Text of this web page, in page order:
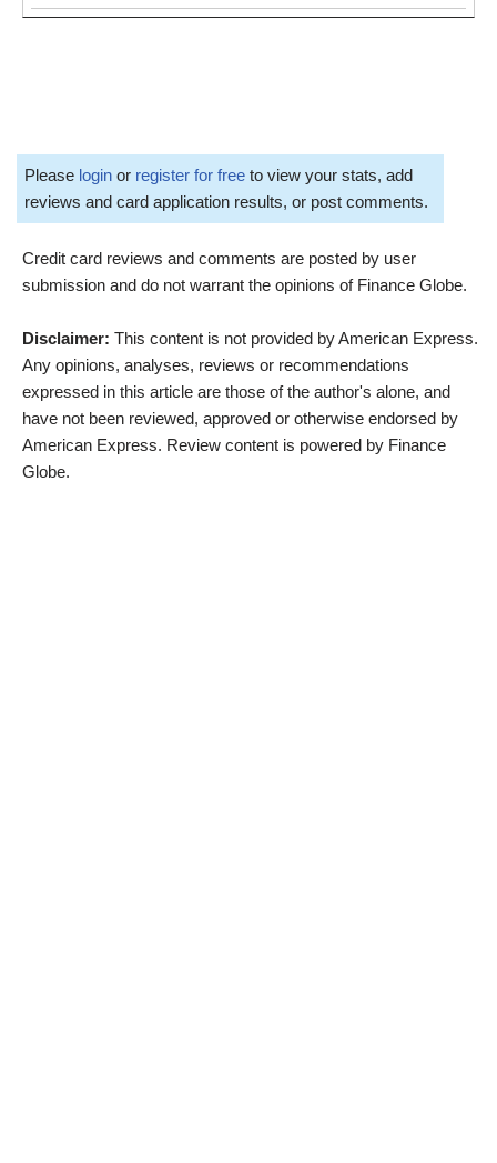
Please login or register for free to view your stats, add
reviews and card application results, or post comments.
Credit card reviews and comments are posted by user
submission and do not warrant the opinions of Finance Globe.
Disclaimer: This content is not provided by American Express.
Any opinions, analyses, reviews or recommendations
expressed in this article are those of the author's alone, and
have not been reviewed, approved or otherwise endorsed by
American Express. Review content is powered by Finance
Globe.